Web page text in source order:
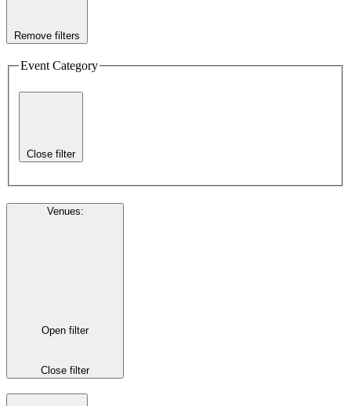
Remove filters
Event Category
Close filter
Venues:
Open filter
Close filter